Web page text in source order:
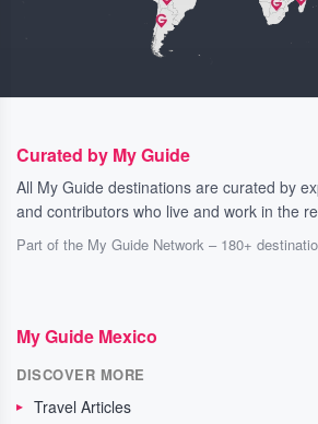
Curated by My Guide
All My Guide destinations are curated by
and contributors who live and work in the
Part of the My Guide Network – 180+
My Guide Mexico
DISCOVER MORE
Travel Articles